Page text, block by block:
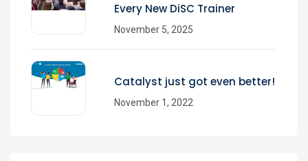
Every New DiSC Trainer
November 5, 2025
Catalyst just got even better!
November 1, 2022